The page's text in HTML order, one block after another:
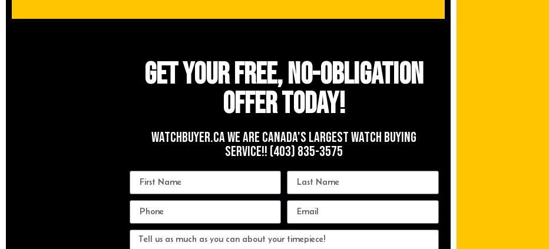
Get your free, no-obligation
offer today!
WATCHBUYER.CA We are Canada's Largest Watch buying
Service!! (403) 835-3575